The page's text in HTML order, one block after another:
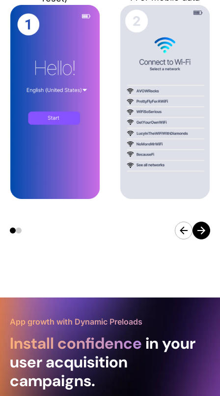
App growth with Dynamic Preloads
Install confidence in your
user acquisition
campaigns.